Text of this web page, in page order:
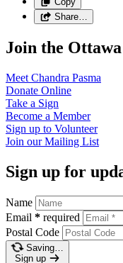
Share…
Join the
Meet Chandra Pasma
Donate Online
Take a Sign
Become a Member
Sign up to Volunteer
Join ourMailing List
Sign up for
Name
Email * required
Postal Code
Saving…
Sign up